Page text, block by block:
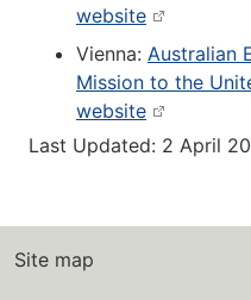
website
Vienna: Australian
Mission to the
website
Last Updated: 2 April
Site map